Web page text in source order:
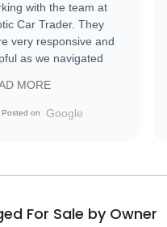
with the team at
Car Trader. They
very responsive and
as we navigated
that was newer to
market.
MORE
Posted on Google
For Sale by Owner